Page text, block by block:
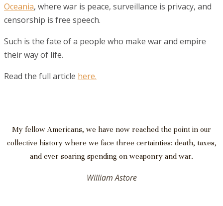
Oceania, where war is peace, surveillance is privacy, and
censorship is free speech.
Such is the fate of a people who make war and empire
their way of life.
Read the full article here.
My fellow Americans, we have now reached the point in our
collective history where we face three certainties: death, taxes,
and ever-soaring spending on weaponry and war.
William Astore